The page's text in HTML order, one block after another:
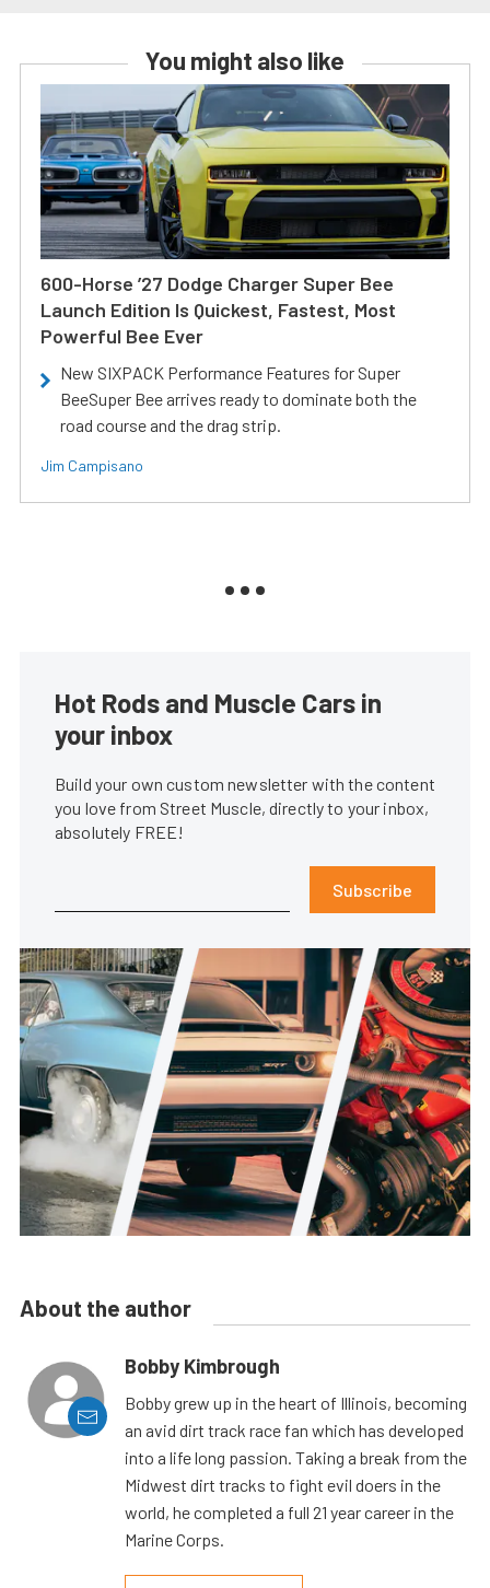
You might also like
600-Horse ’27 Dodge Charger Super Bee
Launch Edition Is Quickest, Fastest, Most
Powerful Bee Ever
New SIXPACK Performance Features for Super
BeeSuper Bee arrives ready to dominate both the
road course and the drag strip.
Jim Campisano
Hot Rods and Muscle Cars in
your inbox
Build your own custom newsletter with the content
you love from Street Muscle, directly to your inbox,
absolutely FREE!
Subscribe
About the author
Bobby Kimbrough
Bobby grew up in the heart of Illinois, becoming
an avid dirt track race fan which has developed
into a life long passion. Taking a break from the
Midwest dirt tracks to fight evil doers in the
world, he completed a full 21 year career in the
Marine Corps.